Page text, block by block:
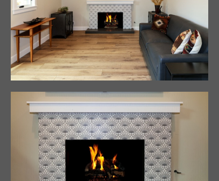
Home
About Us
Portfolio
Testimonials
Process
Contact